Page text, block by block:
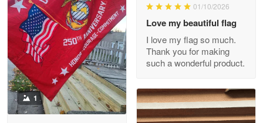
Darrell Warner
May 26
Great Products!!!
Reply from Proudvet365 May 26
Read more
01/10/2026
Love my beautiful flag
I love my flag so much.
Thank you for making
such a wonderful product.
1